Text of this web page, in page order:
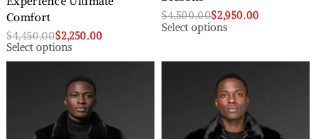
Comfort
$4,450.00$2,250.00
Select options
$4,500.00$2,950.00
Select options